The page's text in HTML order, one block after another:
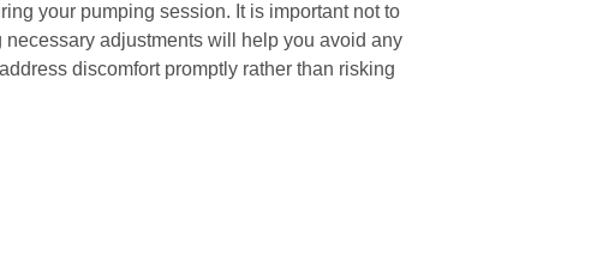
your pumping session. It is important not to
adjustments will help you avoid any
discomfort promptly rather than risking